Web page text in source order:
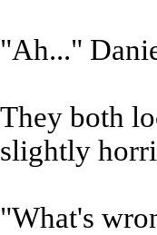
"Ah..."
They both
slightly
"What's